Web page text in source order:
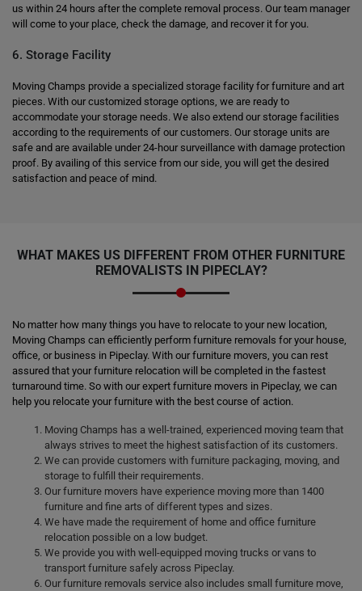
us within 24 hours after the complete removal process. Our team manager
will come to your place, check the damage, and recover it for you.
6. Storage Facility
Moving Champs provide a specialized storage facility for furniture and art
pieces. With our customized storage options, we are ready to
accommodate your storage needs. We also extend our storage facilities
according to the requirements of our customers. Our storage units are
safe and are available under 24-hour surveillance with damage protection
proof. By availing of this service from our side, you will get the desired
satisfaction and peace of mind.
WHAT MAKES US DIFFERENT FROM OTHER FURNITURE
REMOVALISTS IN PIPECLAY?
No matter how many things you have to relocate to your new location,
Moving Champs can efficiently perform furniture removals for your house,
office, or business in Pipeclay. With our furniture movers, you can rest
assured that your furniture relocation will be completed in the fastest
turnaround time. So with our expert furniture movers in Pipeclay, we can
help you relocate your furniture with the best course of action.
Moving Champs has a well-trained, experienced moving team that
always strives to meet the highest satisfaction of its customers.
We can provide customers with furniture packaging, moving, and
storage to fulfill their requirements.
Our furniture movers have experience moving more than 1400
furniture and fine arts of different types and sizes.
We have made the requirement of home and office furniture
relocation possible on a low budget.
We provide you with well-equipped moving trucks or vans to
transport furniture safely across Pipeclay.
Our furniture removals service also includes small furniture move,